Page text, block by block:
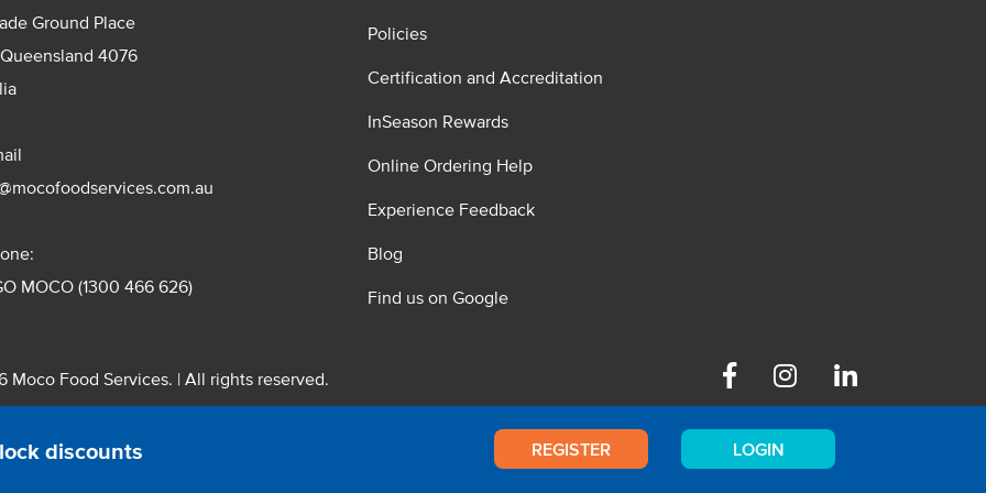
discounts REGISTER LOGIN
Ground Place
4076
MOCO (1300 466 626)
Policies
Certification and Accreditation
InSeason Rewards
Online Ordering Help
Experience Feedback
Blog
Find us on Google
Moco Food Services. | All rights reserved.
Pty. Ltd. T/A Moco Food Services. ABN: 48 010 621 851
FacebookInstagram Linkedin